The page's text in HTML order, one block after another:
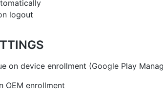
logout
on device enrollment (Google Play
OEM enrollment